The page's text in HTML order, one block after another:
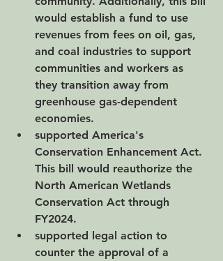
would establish a fund to use
revenues from fees on oil, gas,
and coal industries to support
communities and workers as
they transition away from
greenhouse gas-dependent
economies.
supported America's
Conservation Enhancement Act.
This bill would reauthorize the
North American Wetlands
Conservation Act through
FY2024.
supported legal action to
counter the approval of a